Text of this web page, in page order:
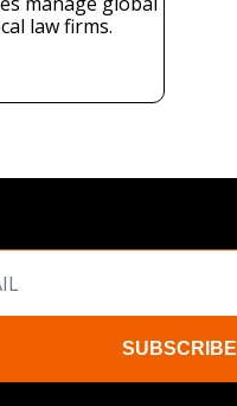
law firms.
SUBSCRIBE